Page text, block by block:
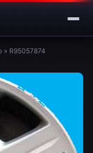
» R95057874